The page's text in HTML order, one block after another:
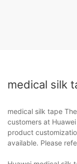
medical silk
medical silk tape
customers at
product
available. Please